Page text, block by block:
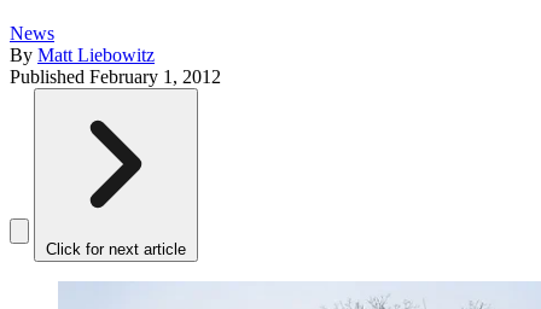
News
By Matt Liebowitz
Published February 1, 2012
Click for next article